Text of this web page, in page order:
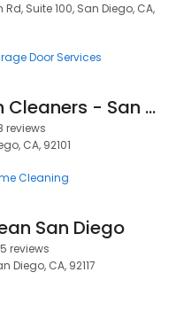
Suite 100, San Diego, CA,
Door Services
OneTouch Cleaners - San Diego
reviews
CA, 92101
Cleaning
San Diego
reviews
Diego, CA, 92117